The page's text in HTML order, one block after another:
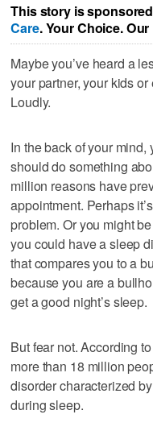
This story is
Care. Your Choice.
Maybe you’ve heard a
your partner, your kids
Loudly.
In the back of your mind,
should do something
million reasons have
appointment. Perhaps
problem. Or you might
you could have a sleep
that compares you to a
because you are a
get a good night’s sleep.
But fear not. According
more than 18 million
disorder characterized
during sleep.